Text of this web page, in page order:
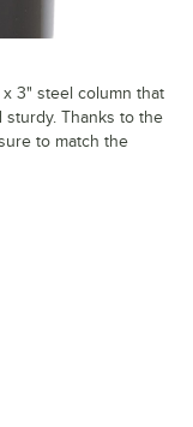
3" steel column that
Thanks to the
to match the